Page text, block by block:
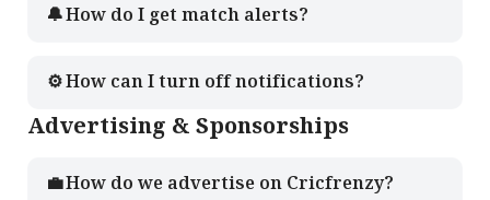
🔔How do I get match alerts?
⚙️How can I turn off notifications?
Advertising & Sponsorships
💼How do we advertise on Cricfrenzy?